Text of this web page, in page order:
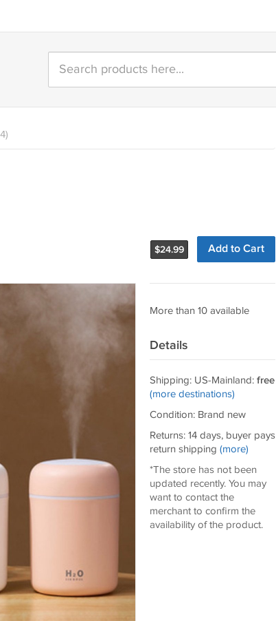
$24.99 Add to Cart
More than 10 available
Details
Shipping: US-Mainland: free
(more destinations)
Condition: Brand new
Returns: 14 days, buyer pays
return shipping (more)
*The store has not been
updated recently. You may
want to contact the
merchant to confirm the
availability of the product.